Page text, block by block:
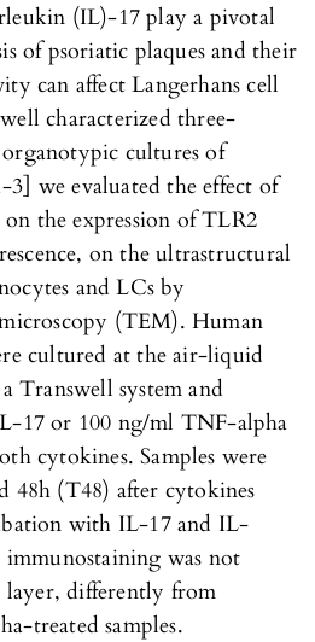
(IL)-17 play a pivotal
of psoriatic plaques and their
can affect Langerhans cell
characterized three-
cultures of
we evaluated the effect of
the expression of TLR2
on the ultrastructural
and LCs by
(TEM). Human
cultured at the air-liquid
Transwell system and
17 or 100 ng/ml TNF-alpha
cytokines. Samples were
48h (T48) after cytokines
with IL-17 and IL-
was not
layer, differently from
treated samples.